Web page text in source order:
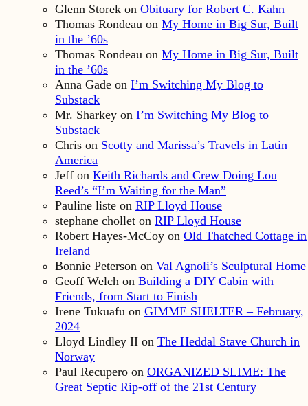
Glenn Storek on Obituary for Robert C. Kahn
Thomas Rondeau on My Home in Big Sur, Built
in the ’60s
Thomas Rondeau on My Home in Big Sur, Built
in the ’60s
Anna Gade on I’m Switching My Blog to
Substack
Mr. Sharkey on I’m Switching My Blog to
Substack
Chris on Scotty and Marissa’s Travels in Latin
America
Jeff on Keith Richards and Crew Doing Lou
Reed’s “I’m Waiting for the Man”
Pauline liste on RIP Lloyd House
stephane chollet on RIP Lloyd House
Robert Hayes-McCoy on Old Thatched Cottage in
Ireland
Bonnie Peterson on Val Agnoli’s Sculptural Home
Geoff Welch on Building a DIY Cabin with
Friends, from Start to Finish
Irene Tukuafu on GIMME SHELTER – February,
2024
Lloyd Lindley II on The Heddal Stave Church in
Norway
Paul Recupero on ORGANIZED SLIME: The
Great Septic Rip-off of the 21st Century